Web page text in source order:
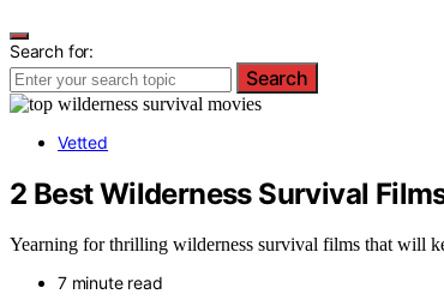
Search for:
Search
Vetted
2 Best Wilderness Survival
Yearning for thrilling wilderness survival films that will
7 minute read